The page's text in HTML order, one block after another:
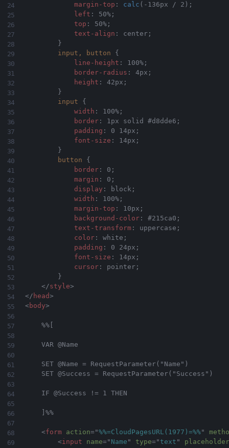
margin-top : calc ( -136px / 2 ) ;
left : 50%;
top : 50%;
text-align : center;
}
input, button
{
line-height : 100%;
border-radius : 4px ;
height : 42px ;
}
input
{
width : 100%;
border: 1px solid #d8dde6 ;
padding : 0 14px ;
font-size : 14px ;
}
button
{
border: 0 ;
margin : 0 ;
display : block;
width : 100%;
margin-top : 10px ;
background-color: #215ca0 ;
text-transform: uppercase ;
color: white ;
padding : 0 24px ;
font-size : 14px ;
cursor: pointer;
}
</style>
</ head>
<body>
    %%[
    VAR @Name
    SET @Name = RequestParameter("Name")
    SET @Success = RequestParameter("Success")
    IF @Success != 1 THEN
    ]%%
<form action="%%=CloudPagesURL(1977)=%%"
<input name=" Name " type=" text "
placeholder